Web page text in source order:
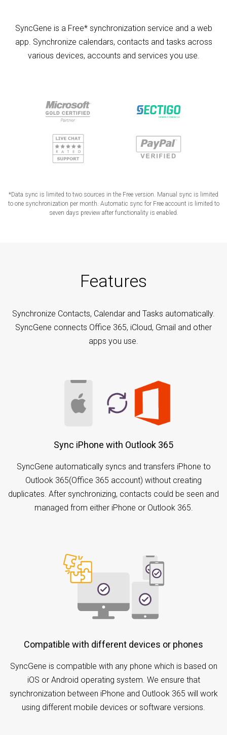
SyncGene is a Free* synchronization service and a web
app. Synchronize calendars, contacts and tasks across
various devices, accounts and services you use.
*Data sync is limited to two sources in the Free version. Manual sync is limited
to one synchronization per month. Automatic sync for Free account is limited to
seven days preview after functionality is enabled.
Features
Synchronize Contacts, Calendar and Tasks automatically.
SyncGene connects Office 365, iCloud, Gmail and other
apps you use.
Sync iPhone with Outlook 365
SyncGene automatically syncs and transfers iPhone to
Outlook 365(Office 365 account) without creating
duplicates. After synchronizing, contacts could be seen and
managed from either iPhone or Outlook 365.
Compatible with different devices or phones
SyncGene is compatible with any phone which is based on
iOS or Android operating system. We ensure that
synchronization between iPhone and Outlook 365 will work
using different mobile devices or software versions.